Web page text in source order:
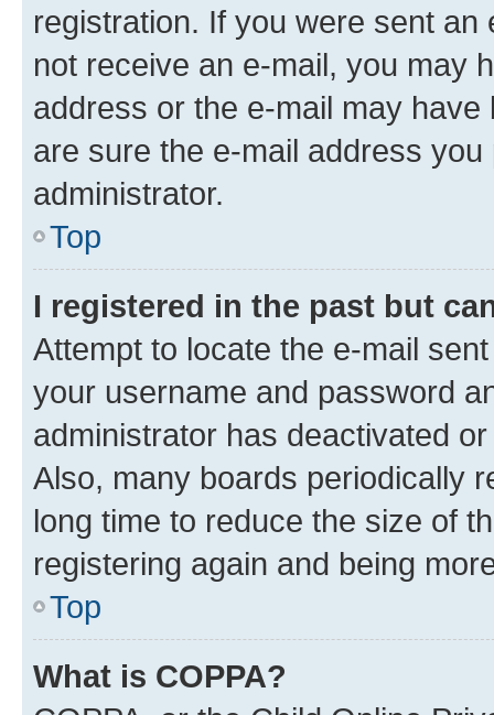
registration. If you were sent
not receive an e-mail, you may
address or the e-mail may
are sure the e-mail address
administrator.
Top
I registered in the past but
Attempt to locate the e-mail
your username and password
administrator has deactivated
Also, many boards periodically
long time to reduce the size of
registering again and being
Top
What is COPPA?